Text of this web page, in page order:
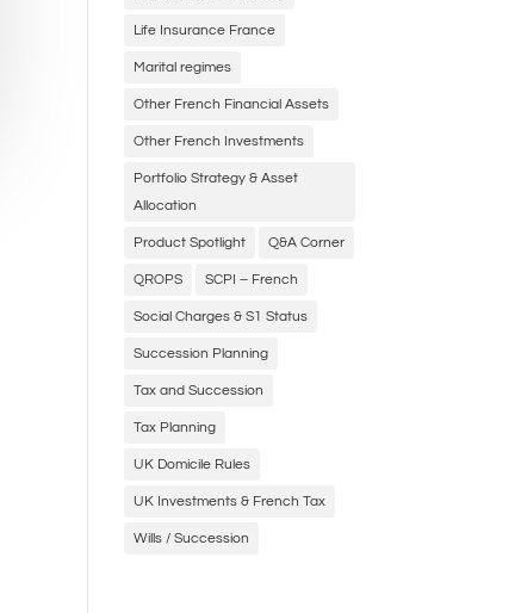
Life Insurance France
Marital regimes
Other French Financial Assets
Other French Investments
Portfolio Strategy & Asset
Allocation
Product Spotlight Q&A Corner
QROPS SCPI – French
Social Charges & S1 Status
Succession Planning
Tax and Succession
Tax Planning
UK Domicile Rules
UK Investments & French Tax
Wills / Succession